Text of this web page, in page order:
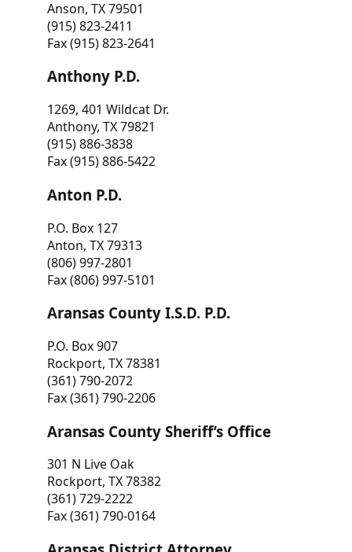
Anson, TX 79501
(915) 823-2411
Fax (915) 823-2641
Anthony P.D.
1269, 401 Wildcat Dr.
Anthony, TX 79821
(915) 886-3838
Fax (915) 886-5422
Anton P.D.
P.O. Box 127
Anton, TX 79313
(806) 997-2801
Fax (806) 997-5101
Aransas County I.S.D. P.D.
P.O. Box 907
Rockport, TX 78381
(361) 790-2072
Fax (361) 790-2206
Aransas County Sheriff’s Office
301 N Live Oak
Rockport, TX 78382
(361) 729-2222
Fax (361) 790-0164